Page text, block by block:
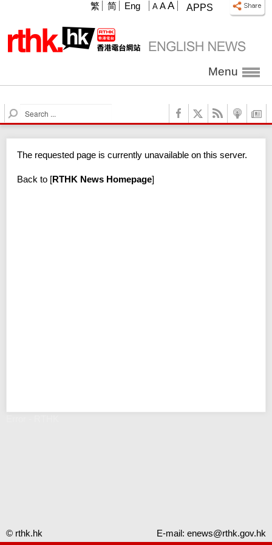
APPS
A A A
繁 简 Eng
Menu
S
e
c
The requested page is currently unavailable on this server.
Back to [RTHK News Homepage]
© rthk.hk E-mail: enews@rthk.gov.hk